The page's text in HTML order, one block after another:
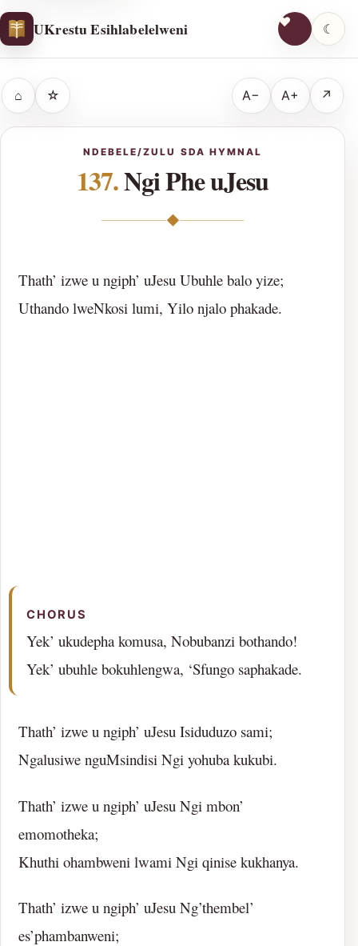
UKrestu Esihlabelelweni ☾
⌂ ☆ A− A+ ↗
NDEBELE/ZULU SDA HYMNAL
137.Ngi Phe uJesu
◆
Thath’ izwe u ngiph’ uJesu Ubuhle balo yize;
Uthando lweNkosi lumi, Yilo njalo phakade.
CHORUS
Yek’ ukudepha komusa, Nobubanzi bothando!
Yek’ ubuhle bokuhlengwa, ‘Sfungo saphakade.
Thath’ izwe u ngiph’ uJesu Isiduduzo sami;
Ngalusiwe nguMsindisi Ngi yohuba kukubi.
Thath’ izwe u ngiph’ uJesu Ngi mbon’
emomotheka;
Khuthi ohambweni lwami Ngi qinise kukhanya.
Thath’ izwe u ngiph’ uJesu Ng’thembel’
es’phambanweni;